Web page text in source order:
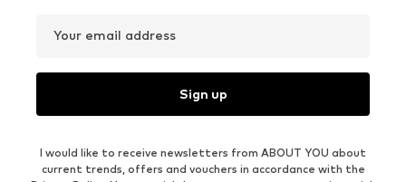
Your email address
Sign up
I would like to receive newsletters from ABOUT YOU about
current trends, offers and vouchers in accordance with the